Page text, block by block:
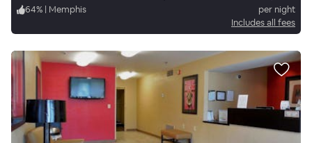
64% | Memphis
per night
Includes all fees